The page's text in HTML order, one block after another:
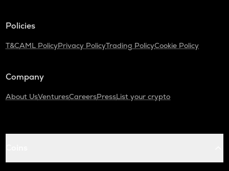
Policies
T&CAML PolicyPrivacy PolicyTrading PolicyCookie Policy
Company
About UsVenturesCareersPressList your crypto